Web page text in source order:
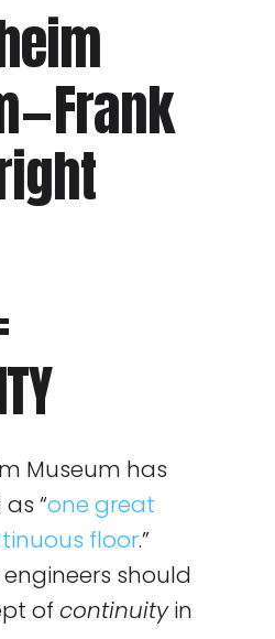
— Frank
Museum has
“one great
floor.”
should
of continuityin